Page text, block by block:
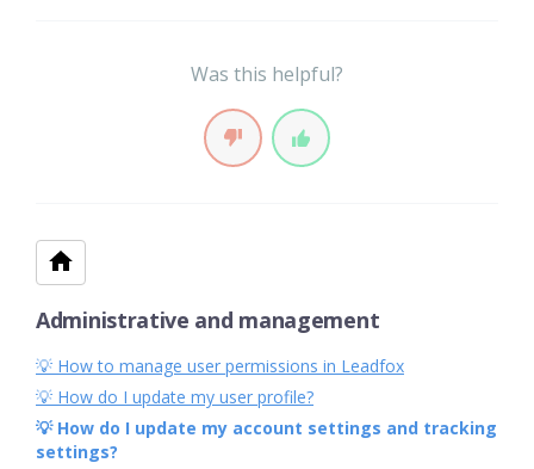
Was this helpful?
Administrative and management
💡 How to manage user permissions in Leadfox
💡 How do I update my user profile?
💡 How do I update my account settings and tracking
settings?